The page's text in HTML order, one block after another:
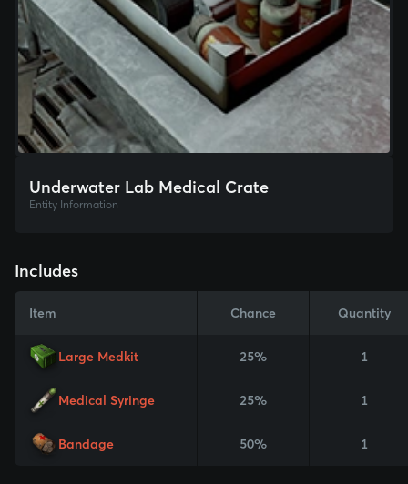
Underwater Lab Medical Crate
Entity Information
Includes
Item Chance Quantity
Large Medkit 25% 1
Medical Syringe 25% 1
Bandage 50% 1